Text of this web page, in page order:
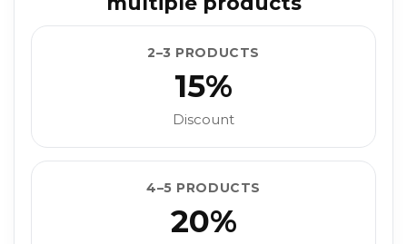
2–3 PRODUCTS
15%
Discount
4–5 PRODUCTS
20%